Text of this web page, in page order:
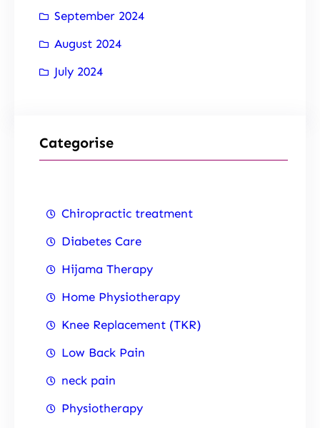
September 2024
August 2024
July 2024
Categorise
Chiropractic treatment
Diabetes Care
Hijama Therapy
Home Physiotherapy
Knee Replacement (TKR)
Low Back Pain
neck pain
Physiotherapy